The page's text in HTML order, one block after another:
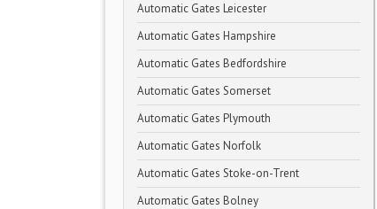
Automatic Gates Leicester
Automatic Gates Hampshire
Automatic Gates Bedfordshire
Automatic Gates Somerset
Automatic Gates Plymouth
Automatic Gates Norfolk
Automatic Gates Stoke-on-Trent
Automatic Gates Bolney